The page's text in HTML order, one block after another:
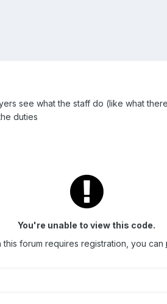
see what the staff do (like what
duties
You're unable to view this code.
forum requires registration, you can